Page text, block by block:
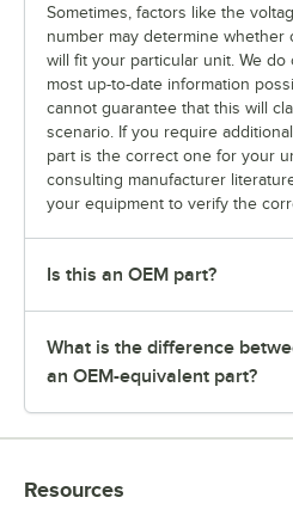
Sometimes, factors like the
number may determine whether
will fit your particular unit. We
most up-to-date information
cannot guarantee that this will
scenario. If you require
part is the correct one for your
consulting manufacturer
your equipment to verify the
Is this an OEM part?
What is the difference
an OEM-equivalent part?
Resources